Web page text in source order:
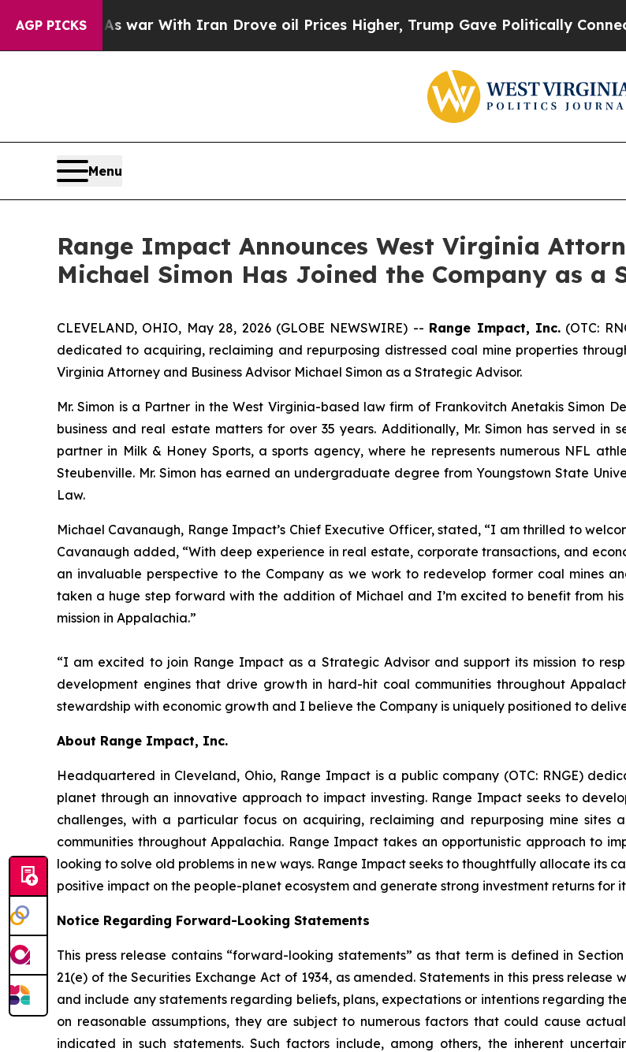
AGP PICKS
Didn’tAs war With Iran Drove oil Prices Higher, Trump Gave Politically
Menu
Range Impact Announces West Virginia
Michael Simon Has Joined the Company as a
CLEVELAND, OHIO, May 28, 2026 (GLOBE NEWSWIRE) -- Range Impact, Inc. (OTC:
dedicated to acquiring, reclaiming and repurposing distressed coal mine properties
Virginia Attorney and Business Advisor Michael Simon as a Strategic Advisor.
Mr. Simon is a Partner in the West Virginia-based law firm of Frankovitch Anetakis Simon
business and real estate matters for over 35 years. Additionally, Mr. Simon has served in
partner in Milk & Honey Sports, a sports agency, where he represents numerous NFL
Steubenville. Mr. Simon has earned an undergraduate degree from Youngstown State
Law.
Michael Cavanaugh, Range Impact’s Chief Executive Officer, stated, “I am thrilled to
Cavanaugh added, “With deep experience in real estate, corporate transactions, and
an invaluable perspective to the Company as we work to redevelop former coal mines
taken a huge step forward with the addition of Michael and I’m excited to benefit from
mission in Appalachia.”
“I am excited to join Range Impact as a Strategic Advisor and support its mission to
development engines that drive growth in hard-hit coal communities throughout
stewardship with economic growth and I believe the Company is uniquely positioned to
About Range Impact, Inc.
Headquartered in Cleveland, Ohio, Range Impact is a public company (OTC: RNGE)
planet through an innovative approach to impact investing. Range Impact seeks to
challenges, with a particular focus on acquiring, reclaiming and repurposing mine
communities throughout Appalachia. Range Impact takes an opportunistic approach to
looking to solve old problems in new ways. Range Impact seeks to thoughtfully allocate its
positive impact on the people-planet ecosystem and generate strong investment returns for
Notice Regarding Forward-Looking Statements
This press release contains “forward-looking statements” as that term is defined in
21(e) of the Securities Exchange Act of 1934, as amended. Statements in this press
and include any statements regarding beliefs, plans, expectations or intentions regarding
on reasonable assumptions, they are subject to numerous factors that could cause
indicated in such statements. Such factors include, among others, the inherent